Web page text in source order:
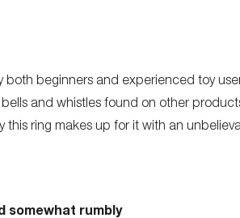
both beginners and experienced toy
and whistles found on other
ring makes up for it with an
somewhat rumbly